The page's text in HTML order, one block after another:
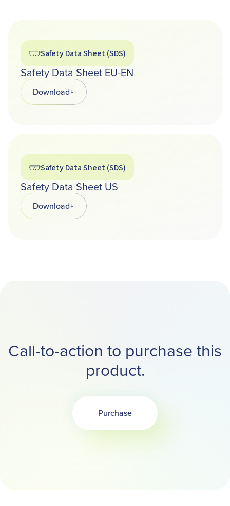
Safety Data Sheet (SDS)
Safety Data Sheet EU-EN
DownloadOpens in a new tab
Safety Data Sheet (SDS)
Safety Data Sheet US
DownloadOpens in a new tab
Call-to-action to purchase this
product.
PurchaseOpens in a new tab